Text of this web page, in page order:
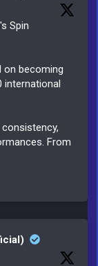
Spin
on becoming
international
From